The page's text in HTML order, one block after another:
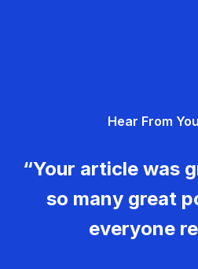
Hear From
“Your article was
so many great
everyone